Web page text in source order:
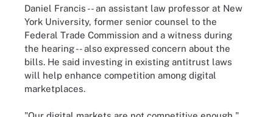
Daniel Francis -- an assistant law professor at New
York University, former senior counsel to the
Federal Trade Commission and a witness during
the hearing -- also expressed concern about the
bills. He said investing in existing antitrust laws
will help enhance competition among digital
marketplaces.